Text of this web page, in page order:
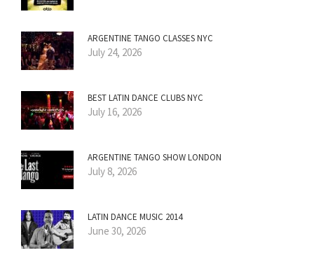
ARGENTINE TANGO CLASSES NYC
July 24, 2026
BEST LATIN DANCE CLUBS NYC
July 16, 2026
ARGENTINE TANGO SHOW LONDON
July 8, 2026
LATIN DANCE MUSIC 2014
June 30, 2026